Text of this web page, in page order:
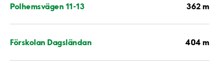
Polhemsvägen 11-13 362 m
Förskolan Dagsländan 404 m